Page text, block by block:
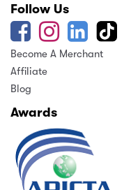
Follow Us
Become A Merchant
Affiliate
Blog
Awards